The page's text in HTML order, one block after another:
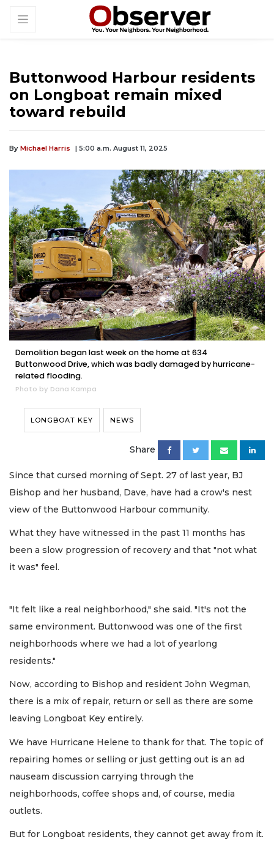
Buttonwood Harbour residents
on Longboat remain mixed
toward rebuild
By Michael Harris | 5:00 a.m. August 11, 2025
Demolition began last week on the home at 634
Buttonwood Drive, which was badly damaged by hurricane-
related flooding.
Photo by Dana Kampa
LONGBOAT KEY NEWS
Share
Since that cursed morning of Sept. 27 of last year, BJ
Bishop and her husband, Dave, have had a crow's nest
view of the Buttonwood Harbour community.
What they have witnessed in the past 11 months has
been a slow progression of recovery and that "not what
it was" feel.
"It felt like a real neighborhood," she said. "It's not the
same environment. Buttonwood was one of the first
neighborhoods where we had a lot of yearlong
residents."
Now, according to Bishop and resident John Wegman,
there is a mix of repair, return or sell as there are some
leaving Longboat Key entirely.
We have Hurricane Helene to thank for that. The topic of
repairing homes or selling or just getting out is an ad
nauseam discussion carrying through the
neighborhoods, coffee shops and, of course, media
outlets.
But for Longboat residents, they cannot get away from it.